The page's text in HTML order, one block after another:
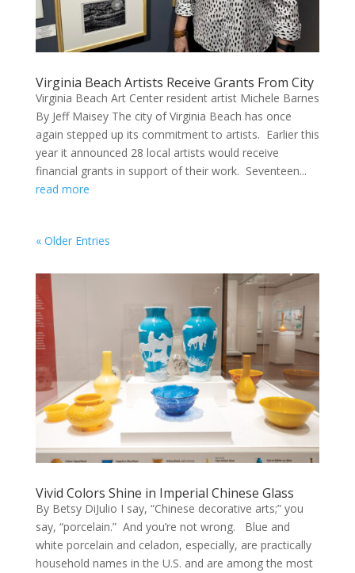
Virginia Beach Artists Receive Grants From City
Virginia Beach Art Center resident artist Michele Barnes
By Jeff Maisey The city of Virginia Beach has once
again stepped up its commitment to artists. Earlier this
year it announced 28 local artists would receive
financial grants in support of their work. Seventeen...
read more
« Older Entries
Vivid Colors Shine in Imperial Chinese Glass
By Betsy DiJulio I say, “Chinese decorative arts;” you
say, “porcelain.” And you’re not wrong. Blue and
white porcelain and celadon, especially, are practically
household names in the U.S. and are among the most